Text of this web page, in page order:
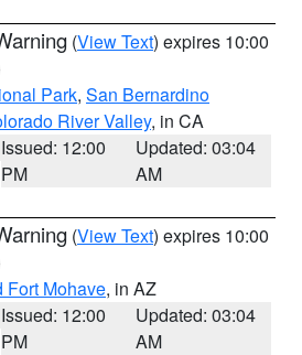
(View Text) expires 10:00
Park, San Bernardino
River Valley, in CA
Issued: 12:00
PM
Updated: 03:04
AM
(View Text) expires 10:00
Fort Mohave, in AZ
Issued: 12:00
PM
Updated: 03:04
AM